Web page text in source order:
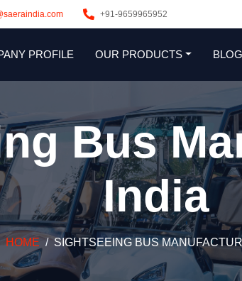
+91-9659965952
PROFILE OUR PRODUCTS
Bus
India
HOME SIGHTSEEING BUS